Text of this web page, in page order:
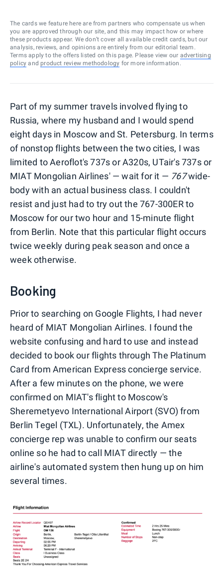
The cards we feature here are from partners who compensate us when
you are approved through our site, and this may impact how or where
these products appear. We don’t cover all available credit cards, but our
analysis, reviews, and opinions are entirely from our editorial team.
Terms apply to the offers listed on this page. Please view our advertising
policy and product review methodology for more information.
Part of my summer travels involved flying to
Russia, where my husband and I would spend
eight days in Moscow and St. Petersburg. In terms
of nonstop flights between the two cities, I was
limited to Aeroflot's 737s or A320s, UTair's 737s or
MIAT Mongolian Airlines' — wait for it — 767wide-
body with an actual business class. I couldn't
resist and just had to try out the 767-300ER to
Moscow for our two hour and 15-minute flight
from Berlin. Note that this particular flight occurs
twice weekly during peak season and once a
week otherwise.
Booking
Prior to searching on Google Flights, I had never
heard of MIAT Mongolian Airlines. I found the
website confusing and hard to use and instead
decided to book our flights through The Platinum
Card from American Express concierge service.
After a few minutes on the phone, we were
confirmed on MIAT's flight to Moscow's
Sheremetyevo International Airport (SVO) from
Berlin Tegel (TXL). Unfortunately, the Amex
concierge rep was unable to confirm our seats
online so he had to call MIAT directly — the
airline's automated system then hung up on him
several times.